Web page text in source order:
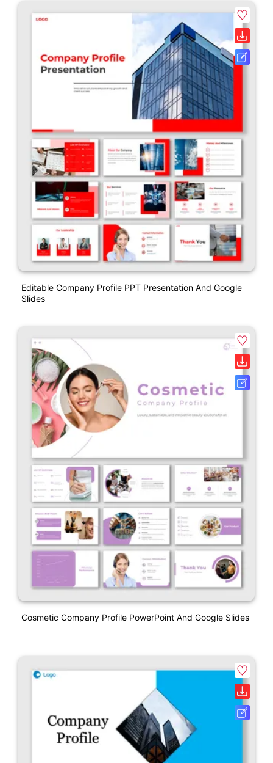
Editable Company Profile PPT Presentation And Google
Slides
Cosmetic Company Profile PowerPoint And Google Slides